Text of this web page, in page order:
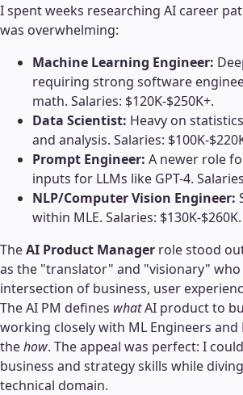
I spent weeks researching AI career
was overwhelming:
Machine Learning Engineer:
requiring strong software
math. Salaries: $120K-$250K+.
Data Scientist: Heavy on
and analysis. Salaries: $100K-
Prompt Engineer: A newer role
inputs for LLMs like GPT-4.
NLP/Computer Vision Engineer:
within MLE. Salaries: $130K-$260K.
TheAI Product Manager role stood
as the "translator" and "visionary"
intersection of business, user
The AI PM defines whatAI product to
working closely with ML Engineers and
thehow. The appeal was perfect: I
business and strategy skills while
technical domain.